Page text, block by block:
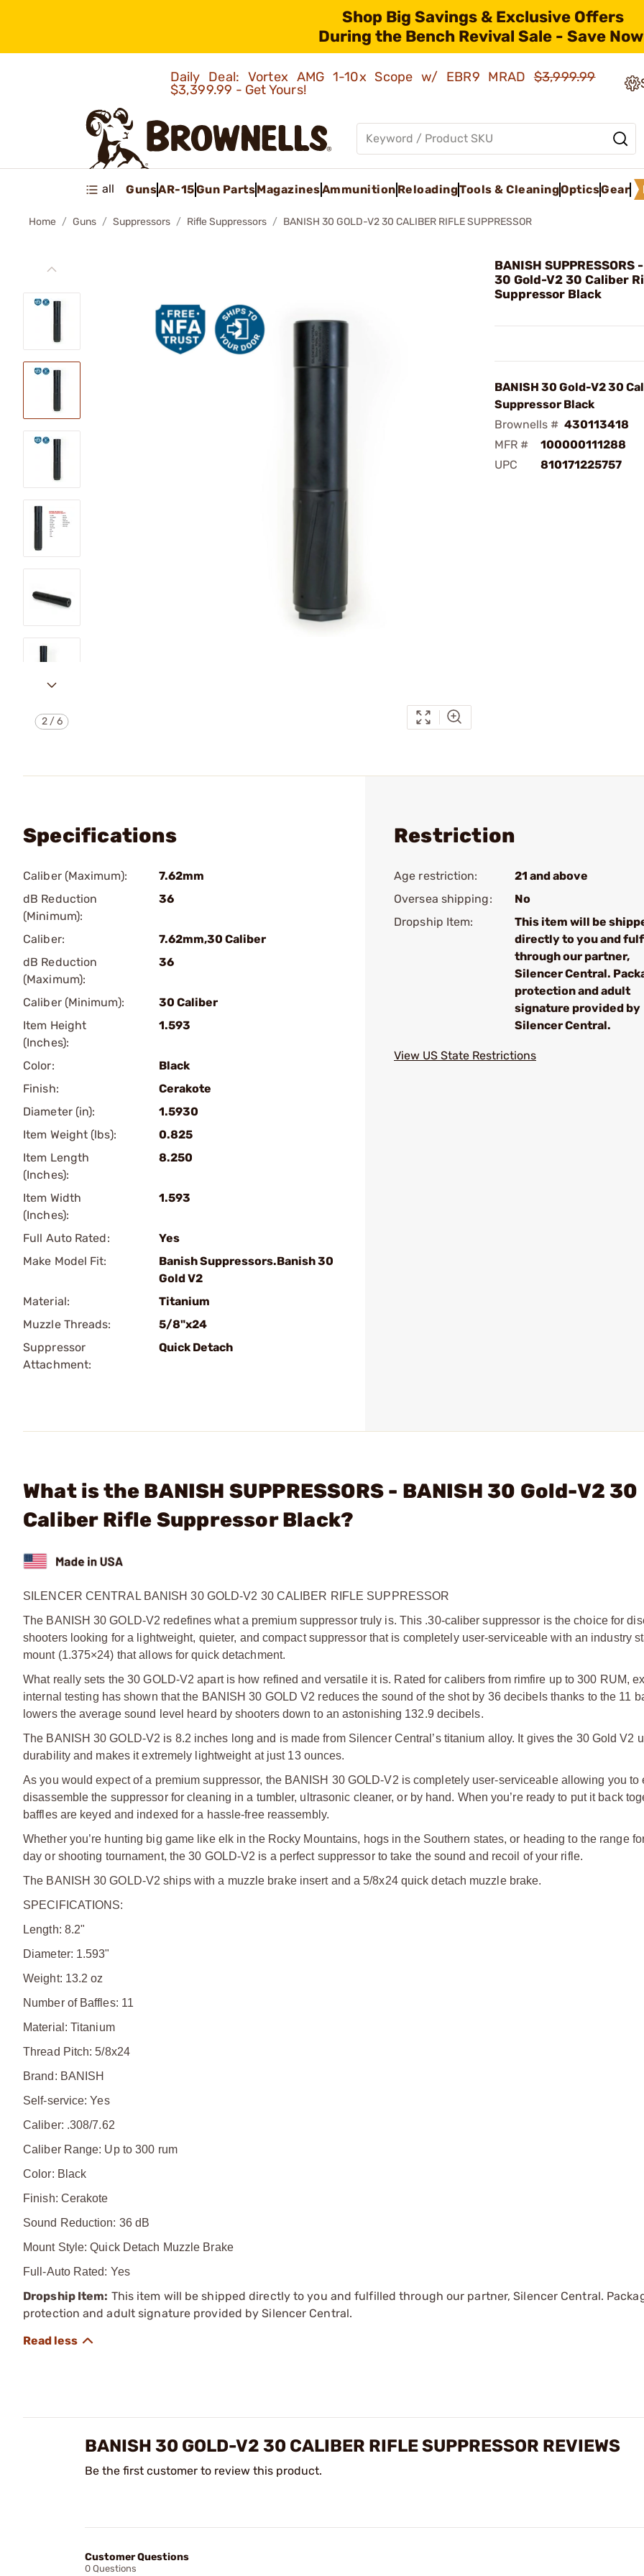
Shop Big Savings & Exclusive Offers
During the Bench Revival Sale - Save
Daily Deal: Vortex AMG 1-10x Scope w/ EBR9 MRAD$3,999.99
$3,399.99 - Get Yours!
all GunsAR-15Gun PartsMagazinesAmmunition ReloadingTools & CleaningOpticsGear
Home Guns Suppressors Rifle Suppressors BANISH 30 GOLD-V2 30 CALIBER RIFLE SUPPRESSOR
2/6
BANISH SUPPRESSORS
30 Gold-V2 30 Caliber
Suppressor Black
BANISH 30 Gold-V2 30
Suppressor Black
Brownells # 430113418
MFR #
100000111288
UPC
810171225757
Specifications
Caliber (Maximum):
7.62mm
dB Reduction
(Minimum):
36
Caliber:
7.62mm,30 Caliber
dB Reduction
(Maximum):
36
Caliber (Minimum):
30 Caliber
Item Height
(Inches):
1.593
Color:
Black
Finish:
Cerakote
Diameter (in):
1.5930
Item Weight (lbs):
0.825
Item Length
(Inches):
8.250
Item Width
(Inches):
1.593
Full Auto Rated:
Yes
Make Model Fit:
Banish Suppressors.Banish 30
Gold V2
Material:
Titanium
Muzzle Threads:
5/8"x24
Suppressor
Attachment:
Quick Detach
Restriction
Age restriction:
21 and above
Oversea shipping:
No
Dropship Item:
This item will be
directly to you and
through our partner,
Silencer Central.
protection and adult
signature provided by
Silencer Central.
View US State Restrictions
What is the BANISH SUPPRESSORS - BANISH 30 Gold-V2 30
Caliber Rifle Suppressor Black?
SILENCER CENTRAL BANISH 30 GOLD-V2 30 CALIBER RIFLE SUPPRESSOR
The BANISH 30 GOLD-V2 redefines what a premium suppressor truly is. This .30-caliber suppressor is the choice for
shooters looking for a lightweight, quieter, and compact suppressor that is completely user-serviceable with an industry
mount (1.375×24) that allows for quick detachment.
What really sets the 30 GOLD-V2 apart is how refined and versatile it is. Rated for calibers from rimfire up to 300 RUM,
internal testing has shown that the BANISH 30 GOLD V2 reduces the sound of the shot by 36 decibels thanks to the 11
lowers the average sound level heard by shooters down to an astonishing 132.9 decibels.
The BANISH 30 GOLD-V2 is 8.2 inches long and is made from Silencer Central’s titanium alloy. It gives the 30 Gold V2
durability and makes it extremely lightweight at just 13 ounces.
As you would expect of a premium suppressor, the BANISH 30 GOLD-V2 is completely user-serviceable allowing you to
disassemble the suppressor for cleaning in a tumbler, ultrasonic cleaner, or by hand. When you’re ready to put it back
baffles are keyed and indexed for a hassle-free reassembly.
Whether you’re hunting big game like elk in the Rocky Mountains, hogs in the Southern states, or heading to the range
day or shooting tournament, the 30 GOLD-V2 is a perfect suppressor to take the sound and recoil of your rifle.
The BANISH 30 GOLD-V2 ships with a muzzle brake insert and a 5/8x24 quick detach muzzle brake.
SPECIFICATIONS:
Length: 8.2"
Diameter: 1.593"
Weight: 13.2 oz
Number of Baffles: 11
Material: Titanium
Thread Pitch: 5/8x24
Brand: BANISH
Self-service: Yes
Caliber: .308/7.62
Caliber Range: Up to 300 rum
Color: Black
Finish: Cerakote
Sound Reduction: 36 dB
Mount Style: Quick Detach Muzzle Brake
Full-Auto Rated: Yes
Dropship Item: This item will be shipped directly to you and fulfilled through our partner, Silencer Central.
protection and adult signature provided by Silencer Central.
BANISH 30 GOLD-V2 30 CALIBER RIFLE SUPPRESSOR REVIEWS
Be the first customer to review this product.
Customer Questions
0 Questions